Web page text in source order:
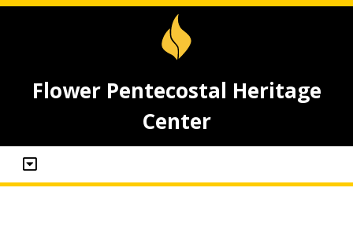
Flower Pentecostal Heritage
Center